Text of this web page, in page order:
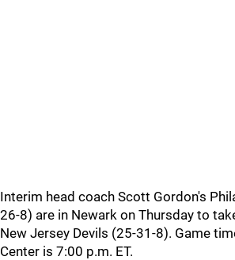
Interim head coach Scott Gordon's
26-8) are in Newark on Thursday to
New Jersey Devils (25-31-8). Game
Center is 7:00 p.m. ET.